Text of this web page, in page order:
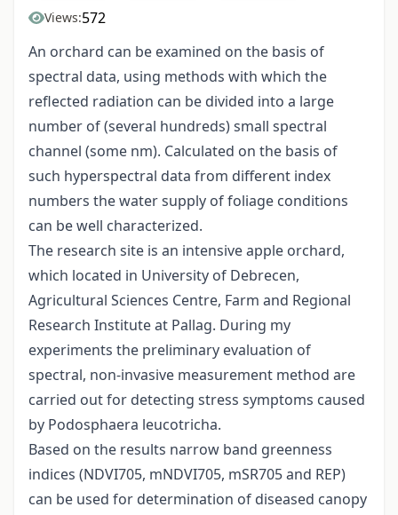
Views:572
An orchard can be examined on the basis of
spectral data, using methods with which the
reflected radiation can be divided into a large
number of (several hundreds) small spectral
channel (some nm). Calculated on the basis of
such hyperspectral data from different index
numbers the water supply of foliage conditions
can be well characterized.
The research site is an intensive apple orchard,
which located in University of Debrecen,
Agricultural Sciences Centre, Farm and Regional
Research Institute at Pallag. During my
experiments the preliminary evaluation of
spectral, non-invasive measurement method are
carried out for detecting stress symptoms caused
by Podosphaera leucotricha.
Based on the results narrow band greenness
indices (NDVI705, mNDVI705, mSR705 and REP)
can be used for determination of diseased canopy